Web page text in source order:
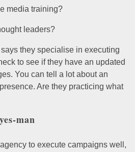
media training?
leaders?
they specialise in executing
to see if they have an updated
You can tell a lot about an
Are they practicing what
man
to execute campaigns well,